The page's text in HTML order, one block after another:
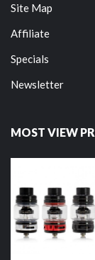
Site Map
Affiliate
Specials
Newsletter
MOST VIEW